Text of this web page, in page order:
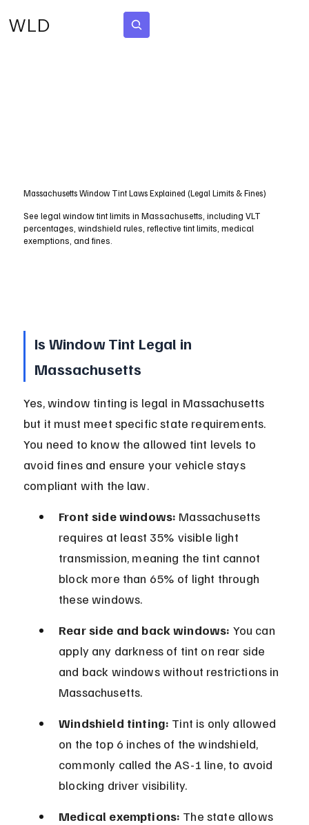
WLD
Massachusetts Window Tint Laws Explained (Legal Limits & Fines)
See legal window tint limits in Massachusetts, including VLT
percentages, windshield rules, reflective tint limits, medical
exemptions, and fines.
Is Window Tint Legal in
Massachusetts
Yes, window tinting is legal in Massachusetts
but it must meet specific state requirements.
You need to know the allowed tint levels to
avoid fines and ensure your vehicle stays
compliant with the law.
Front side windows: Massachusetts
requires at least 35% visible light
transmission, meaning the tint cannot
block more than 65% of light through
these windows.
Rear side and back windows: You can
apply any darkness of tint on rear side
and back windows without restrictions in
Massachusetts.
Windshield tinting: Tint is only allowed
on the top 6 inches of the windshield,
commonly called the AS-1 line, to avoid
blocking driver visibility.
Medical exemptions: The state allows